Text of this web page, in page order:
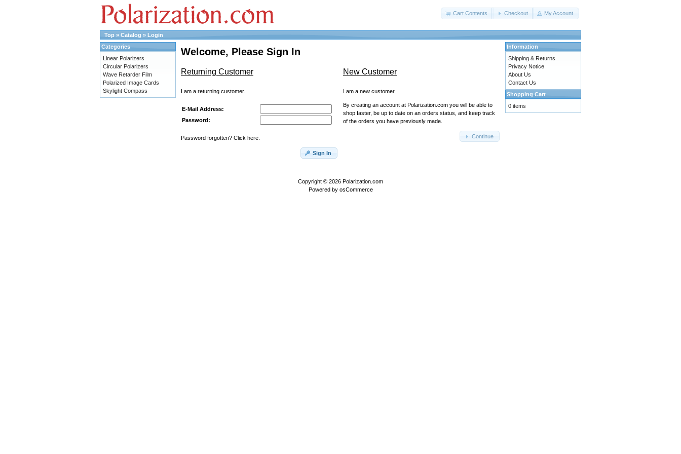
Cart Contents Checkout My Account
Top » Catalog » Login
Welcome, Please Sign In
Returning Customer
I am a returning customer.
E-Mail Address:
Password:
Password forgotten? Click here.
Sign In
New Customer
I am a new customer.
By creating an account at Polarization.com you will be able to
shop faster, be up to date on an orders status, and keep track
of the orders you have previously made.
Continue
Categories
Linear Polarizers
Circular Polarizers
Wave Retarder Film
Polarized Image Cards
Skylight Compass
Information
Shipping & Returns
Privacy Notice
About Us
Contact Us
Shopping Cart
0 items
Copyright © 2026 Polarization.com
Powered by osCommerce